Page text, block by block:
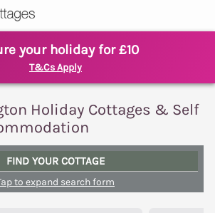
your holiday for £10
T&Cs Apply
Holiday Cottages & Self
FIND YOUR COTTAGE
to expand search form